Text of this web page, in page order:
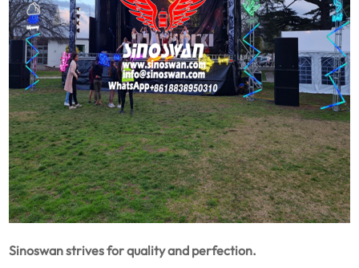
Sinoswan strives for quality and perfection.